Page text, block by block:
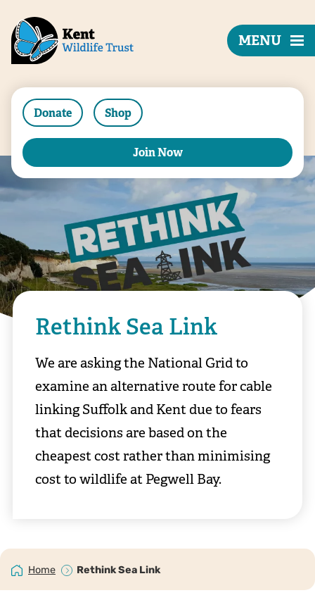
Donate Shop
Join Now
MENU
Rethink Sea Link
We are asking the National Grid to
examine an alternative route for cable
linking Suffolk and Kent due to fears
that decisions are based on the
cheapest cost rather than minimising
cost to wildlife at Pegwell Bay.
Home Rethink Sea Link